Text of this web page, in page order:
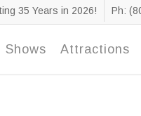
35 Years in 2026! Ph:
Shows Attractions